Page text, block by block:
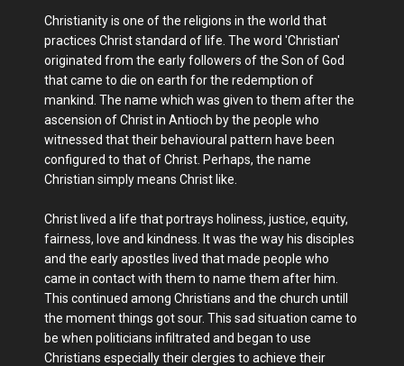
Christianity is one of the religions in the world that
practices Christ standard of life. The word 'Christian'
originated from the early followers of the Son of God
that came to die on earth for the redemption of
mankind. The name which was given to them after the
ascension of Christ in Antioch by the people who
witnessed that their behavioural pattern have been
configured to that of Christ. Perhaps, the name
Christian simply means Christ like.
Christ lived a life that portrays holiness, justice, equity,
fairness, love and kindness. It was the way his disciples
and the early apostles lived that made people who
came in contact with them to name them after him.
This continued among Christians and the church untill
the moment things got sour. This sad situation came to
be when politicians infiltrated and began to use
Christians especially their clergies to achieve their